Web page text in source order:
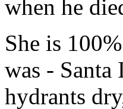
when he
She is
was -
hydrants